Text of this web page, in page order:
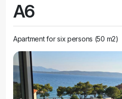
A6
Apartment for six persons (50 m2)